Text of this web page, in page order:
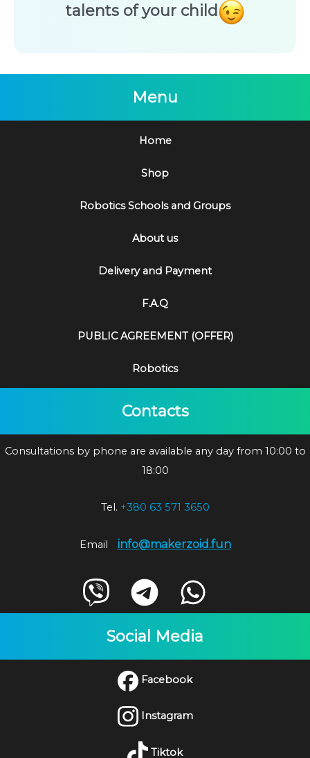
talents of your child
Menu
Home
Shop
Robotics Schools and Groups
About us
Delivery and Payment
F.A.Q
PUBLIC AGREEMENT (OFFER)
Robotics
Contacts
Consultations by phone are available any day from 10:00 to
18:00
Tel. +380 63 571 3650
Email info@makerzoid.fun
Social Media
Facebook
Instagram
Tiktok